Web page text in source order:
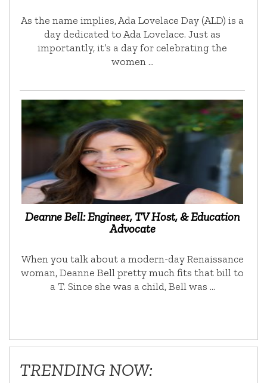
As the name implies, Ada Lovelace Day (ALD) is a
day dedicated to Ada Lovelace. Just as
importantly, it’s a day for celebrating the
women …
Deanne Bell: Engineer, TV Host, & Education
Advocate
When you talk about a modern-day Renaissance
woman, Deanne Bell pretty much fits that bill to
a T. Since she was a child, Bell was …
TRENDING NOW: